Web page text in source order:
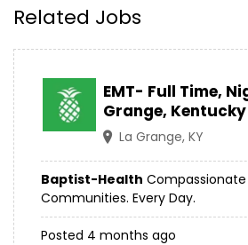
Related Jobs
EMT- Full Time,
Grange, Kentucky
La Grange, KY
Baptist-Health
Communities. Every Day.
Posted 4 months ago